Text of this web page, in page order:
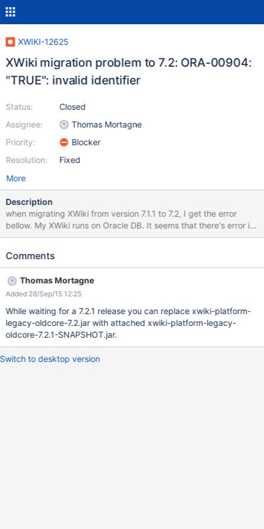
XWIKI-12625
XWiki migration problem to 7.2: ORA-00904:
"TRUE": invalid identifier
Status:
Assignee:
Priority:
Resolution:
Closed
Thomas Mortagne
Blocker
Fixed
More
Description
when migrating XWiki from version 7.1.1 to 7.2, I get the error
bellow. My XWiki runs on Oracle DB. It seems that there's error in
using TRUE literal in sql statements, which is not supported on
following method in R72001XWIKI12228DataMigration.java
query = new StringBuilder("select DISTINCT XWD_WEB from
xwikidoc where"); if (hidden) { query.append(" XWD_WEB not in
(" + createSpaceQuery(false) + ")"); } else { query.append("
XWD_HIDDEN <> true OR XWD_HIDDEN IS NULL"); } return
query.toString(); } The raised error:
identifier at
oracle.jdbc.driver.T4CTTIoer.processError(T4CTTIoer.java:445)
Comments
Thomas Mortagne
Added 28/Sep/15 12:25
While waiting for a 7.2.1 release you can replace xwiki-platform-
legacy-oldcore-7.2.jar with attached xwiki-platform-legacy-
oldcore-7.2.1-SNAPSHOT.jar.
Switch to desktop version